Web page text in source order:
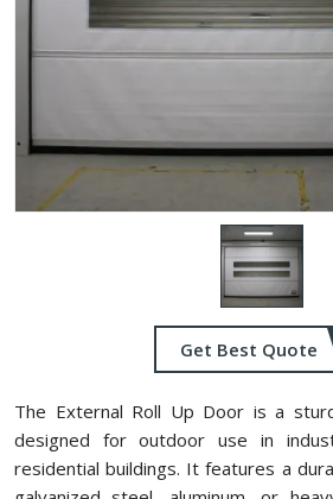
Get Best Quote
The External Roll Up Door is a
designed for outdoor use in
residential buildings. It features a